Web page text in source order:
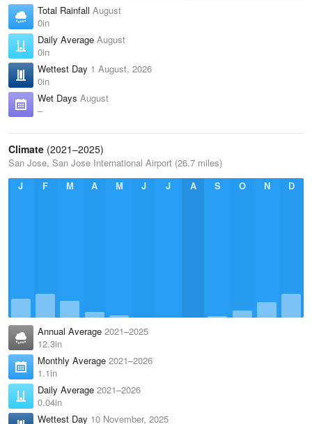
Total Rainfall August
0in
Daily Average August
0in
Wettest Day 1 August, 2026
0in
Wet Days August
–
Climate (2021–2025)
San Jose, San Jose International Airport (26.7 miles)
J
F M A M J J A S O N D
Annual Average 2021–2025
12.3in
Monthly Average 2021–2026
1.1in
Daily Average 2021–2026
0.04in
Wettest Day 10 November, 2025